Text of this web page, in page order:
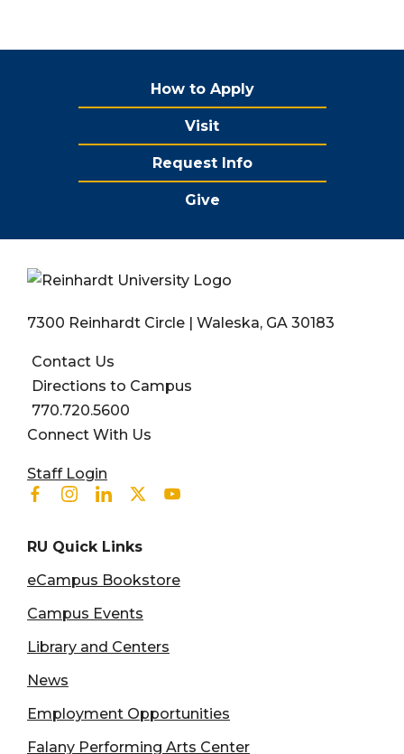
How to Apply
Visit
Request Info
Give
7300 Reinhardt Circle | Waleska, GA 30183
Contact Us
Directions to Campus
770.720.5600
Connect With Us
User account menu
Staff Login
Facebook
Instagram
LinkedinTwitterYoutube
RU Quick Links
eCampus Bookstore
Campus Events
Library and Centers
News
Employment Opportunities
Falany Performing Arts Center